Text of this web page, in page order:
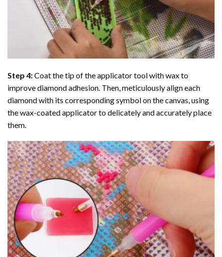
Step 4:Coat the tip of the applicator tool with wax to
improve diamond adhesion. Then, meticulously align each
diamond with its corresponding symbol on the canvas, using
the wax-coated applicator to delicately and accurately place
them.